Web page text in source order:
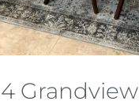
4 Grandview